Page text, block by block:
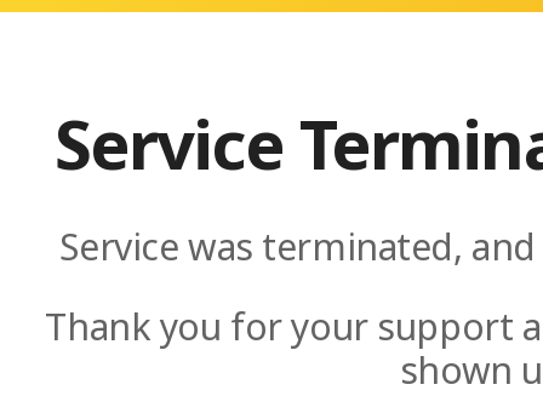
Service
Service was terminated,
Thank you for your support
shown